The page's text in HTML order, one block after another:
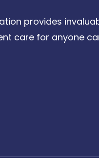
provides
care for anyone